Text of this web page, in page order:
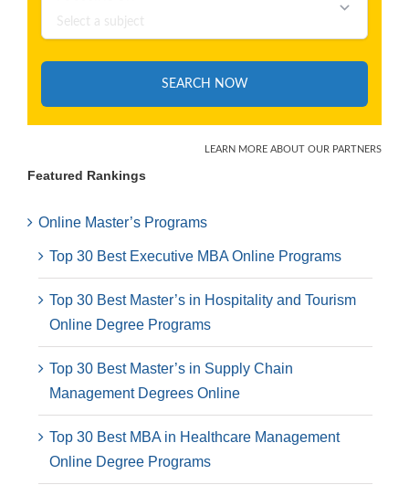
Featured Rankings
Online Master’s Programs
Top 30 Best Executive MBA Online Programs
Top 30 Best Master’s in Hospitality and Tourism
Online Degree Programs
Top 30 Best Master’s in Supply Chain
Management Degrees Online
Top 30 Best MBA in Healthcare Management
Online Degree Programs